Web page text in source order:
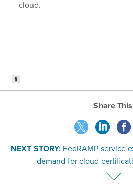
Share
FedRAMP service
demand for cloud